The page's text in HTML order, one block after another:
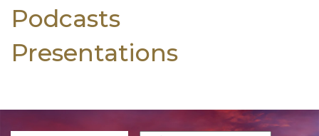
Podcasts
Presentations